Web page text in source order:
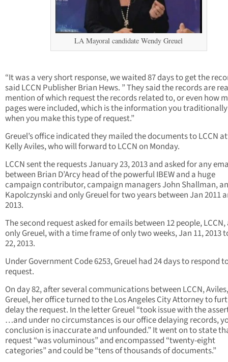
LA Mayoral candidate Wendy Greuel
“It was a very short response, we waited 87 days to get the
said LCCN Publisher Brian Hews. ” They said the records are
mention of which request the records related to, or even how
pages were included, which is the information you
when you make this type of request.”
Greuel’s office indicated they mailed the documents to LCCN
Kelly Aviles, who will forward to LCCN on Monday.
LCCN sent the requests January 23, 2013 and asked for any
between Brian D’Arcy head of the powerful IBEW and a huge
campaign contributor, campaign managers John Shallman,
Kapolczynski and only Greuel for two years between Jan 2011
2013.
The second request asked for emails between 12 people,
only Greuel, with a time frame of only two weeks, Jan 11, 2013
22, 2013.
Under Government Code 6253, Greuel had 24 days to respond
request.
On day 82, after several communications between LCCN,
Greuel, her office turned to the Los Angeles City Attorney to
delay the request. In the letter Greuel “took issue with the
…and under no circumstances is our office delaying records,
conclusion is inaccurate and unfounded.” It went on to state
request “was voluminous” and encompassed “twenty-eight
categories” and could be “tens of thousands of documents.”